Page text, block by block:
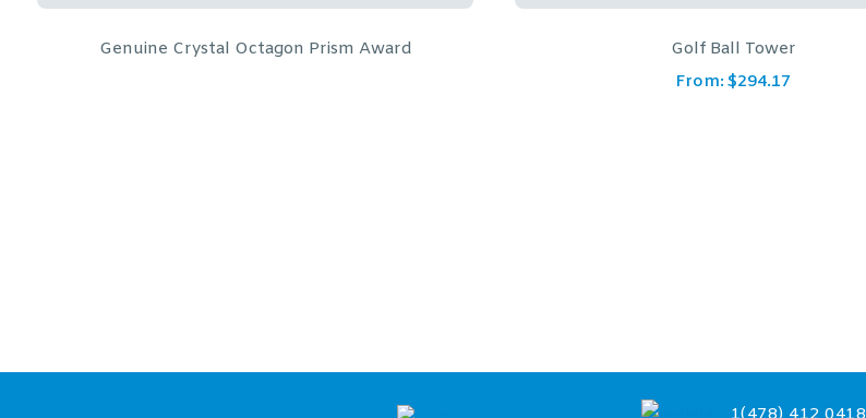
Golf Ball Tower
Circular Prism Crystal Clock
From:$65.87